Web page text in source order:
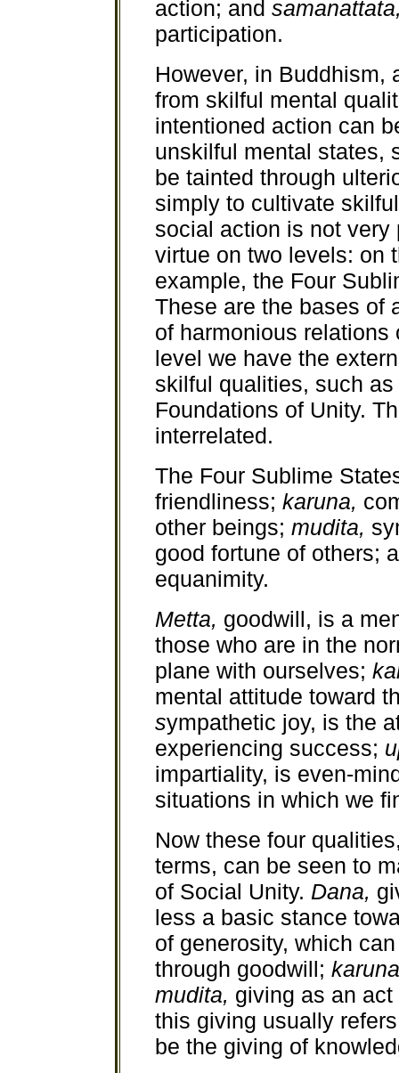
action; and
participation.
However, in Buddhism,
from skilful mental
intentioned action can
unskilful mental states,
be tainted through
simply to cultivate
social action is not
virtue on two levels: on
example, the Four
These are the bases of
of harmonious
level we have the
skilful qualities, such
Foundations of Unity.
interrelated.
The Four Sublime
friendliness; karuna,
other beings; mudita,
good fortune of others;
equanimity.
Metta, goodwill, is a
those who are in the
plane with ourselves;
mental attitude toward
sympathetic joy, is the
experiencing success;
impartiality, is even-
situations in which we
Now these four
terms, can be seen to
of Social Unity. Dana,
less a basic stance
of generosity, which
through goodwill;
mudita, giving as an
this giving usually
be the giving of